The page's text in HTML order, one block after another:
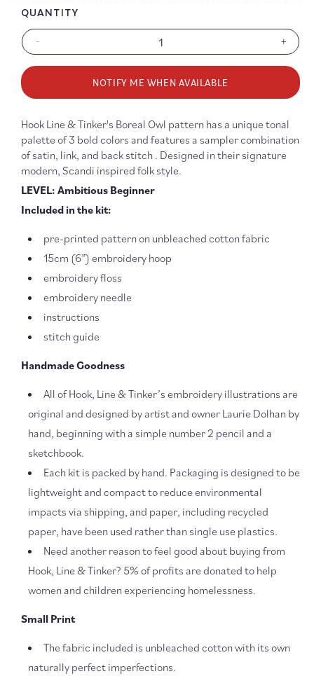
Decrease
Owl
Kit
-
for
Boreal
Owl
Kit
+
QUANTITY
NOTIFY ME WHEN AVAILABLE
Hook Line & Tinker's Boreal Owl pattern has a unique tonal
palette of 3 bold colors and features a sampler combination
of satin, link, and back stitch . Designed in their signature
modern, Scandi inspired folk style.
LEVEL: Ambitious Beginner
Included in the kit:
pre-printed pattern on unbleached cotton fabric
15cm (6”) embroidery hoop
embroidery floss
embroidery needle
instructions
stitch guide
Handmade Goodness
All of Hook, Line & Tinker’s embroidery illustrations are
original and designed by artist and owner Laurie Dolhan by
hand, beginning with a simple number 2 pencil and a
sketchbook.
Each kit is packed by hand. Packaging is designed to be
lightweight and compact to reduce environmental
impacts via shipping, and paper, including recycled
paper, have been used rather than single use plastics.
Need another reason to feel good about buying from
Hook, Line & Tinker? 5% of profits are donated to help
women and children experiencing homelessness.
Small Print
The fabric included is unbleached cotton with its own
naturally perfect imperfections.